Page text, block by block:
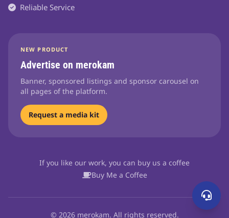
Reliable Service
NEW PRODUCT
Advertise on merokam
Banner, sponsored listings and sponsor carousel on
all pages of the platform.
Request a media kit
If you like our work, you can buy us a coffee
Buy Me a Coffee
© 2026 merokam. All rights reserved.